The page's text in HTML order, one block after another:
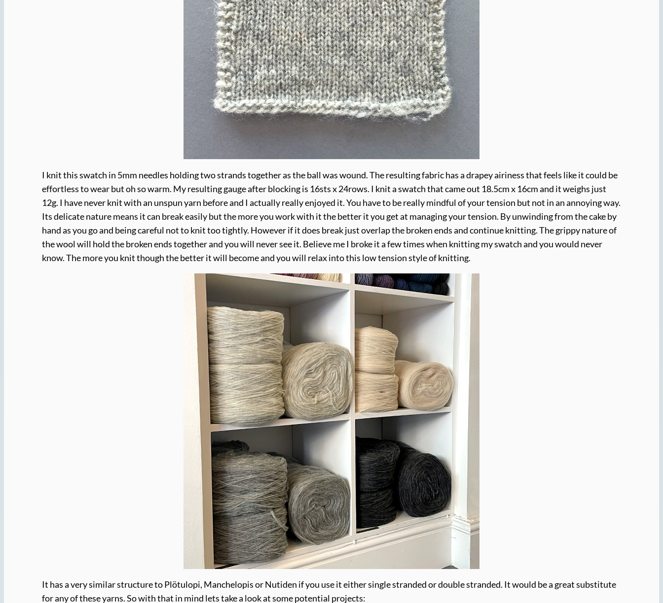
I knit this swatch in 5mm needles holding two strands together as the ball was wound. The resulting fabric has a drapey airiness that feels like it could be
effortless to wear but oh so warm. My resulting gauge after blocking is 16sts x 24rows. I knit a swatch that came out 18.5cm x 16cm and it weighs just
12g. I have never knit with an unspun yarn before and I actually really enjoyed it. You have to be really mindful of your tension but not in an annoying way.
Its delicate nature means it can break easily but the more you work with it the better it you get at managing your tension. By unwinding from the cake by
hand as you go and being careful not to knit too tightly. However if it does break just overlap the broken ends and continue knitting. The grippy nature of
the wool will hold the broken ends together and you will never see it. Believe me I broke it a few times when knitting my swatch and you would never
know. The more you knit though the better it will become and you will relax into this low tension style of knitting.
It has a very similar structure to Plötulopi, Manchelopis or Nutiden if you use it either single stranded or double stranded. It would be a great substitute
for any of these yarns. So with that in mind lets take a look at some potential projects: